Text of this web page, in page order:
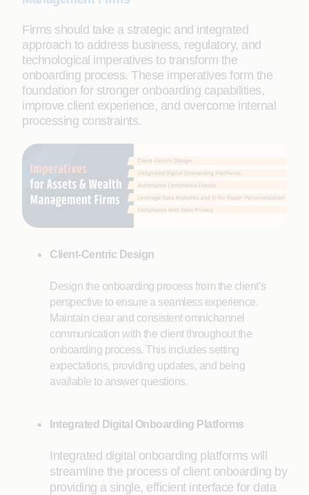
Firms should take a strategic and integrated
approach to address business, regulatory, and
technological imperatives to transform the
onboarding process. These imperatives form the
foundation for stronger onboarding capabilities,
improve client experience, and overcome internal
processing constraints.
Client-Centric Design
Design the onboarding process from the client’s
perspective to ensure a seamless experience.
Maintain clear and consistent omnichannel
communication with the client throughout the
onboarding process. This includes setting
expectations, providing updates, and being
available to answer questions.
Integrated Digital Onboarding Platforms
Integrated digital onboarding platforms will
streamline the process of client onboarding by
providing a single, efficient interface for data